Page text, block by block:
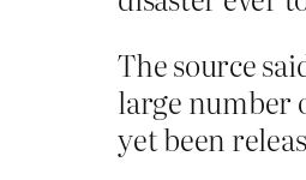
The source
large number
yet been